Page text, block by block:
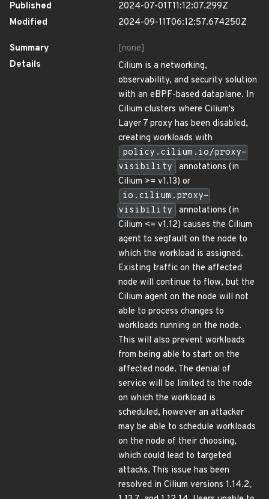
Published
2024-07-01T11:12:07.299Z
Modified
2024-09-11T06:12:57.674250Z
Summary
[none]
Details
Cilium is a networking,
observability, and security solution
with an eBPF-based dataplane. In
Cilium clusters where Cilium's
Layer 7 proxy has been disabled,
creating workloads with
policy.cilium.io/proxy-
visibility
annotations (in
Cilium >= v1.13) or
io.cilium.proxy-
visibility
annotations (in
Cilium <= v1.12) causes the Cilium
agent to segfault on the node to
which the workload is assigned.
Existing traffic on the affected
node will continue to flow, but the
Cilium agent on the node will not
able to process changes to
workloads running on the node.
This will also prevent workloads
from being able to start on the
affected node. The denial of
service will be limited to the node
on which the workload is
scheduled, however an attacker
may be able to schedule workloads
on the node of their choosing,
which could lead to targeted
attacks. This issue has been
resolved in Cilium versions 1.14.2,